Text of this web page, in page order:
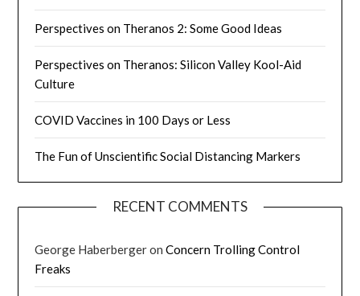
Perspectives on Theranos 2: Some Good Ideas
Perspectives on Theranos: Silicon Valley Kool-Aid
Culture
COVID Vaccines in 100 Days or Less
The Fun of Unscientific Social Distancing Markers
RECENT COMMENTS
George HaberbergeronConcern Trolling Control
Freaks